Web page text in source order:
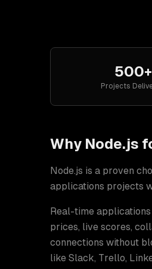
500+
Projects
Why Node.js
Node.js is a proven
applications projects
Real-time
prices, live scores,
connections without
like Slack, Trello,